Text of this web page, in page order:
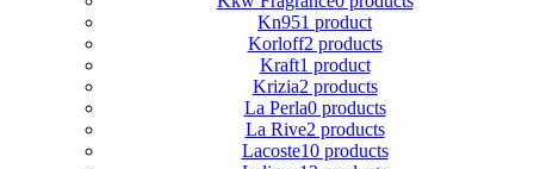
Kn951 product
Korloff2 products
Kraft1 product
Krizia2 products
La Perla0 products
La Rive2 products
Lacoste10 products